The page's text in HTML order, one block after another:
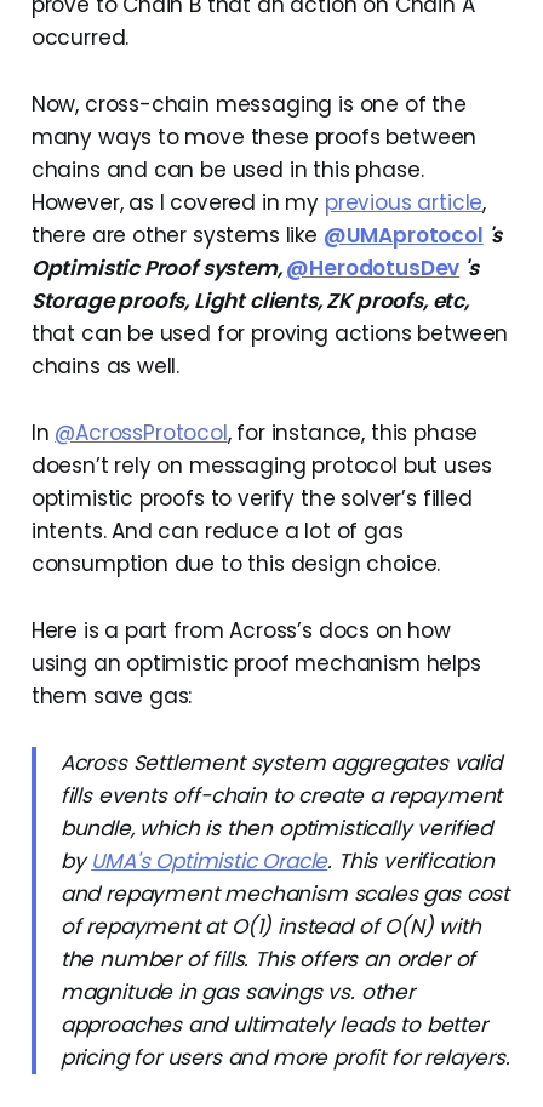
occurred.
Now, cross-chain messaging is one of the
many ways to move these proofs between
chains and can be used in this phase.
However, as I covered in my previous article,
there are other systems like @UMAprotocol 's
Optimistic Proof system,@HerodotusDev 's
Storage proofs, Light clients, ZK proofs, etc,
that can be used for proving actions between
chains as well.
In @AcrossProtocol, for instance, this phase
doesn’t rely on messaging protocol but uses
optimistic proofs to verify the solver’s filled
intents. And can reduce a lot of gas
consumption due to this design choice.
Here is a part from Across’s docs on how
using an optimistic proof mechanism helps
them save gas:
Across Settlement system aggregates valid
fills events off-chain to create a repayment
bundle, which is then optimistically verified
byUMA's Optimistic Oracle. This verification
and repayment mechanism scales gas cost
of repayment at O(1) instead of O(N) with
the number of fills. This offers an order of
magnitude in gas savings vs. other
approaches and ultimately leads to better
pricing for users and more profit for relayers.